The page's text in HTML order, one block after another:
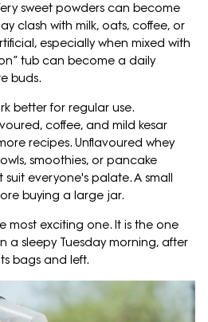
sweet powders can become
clash with milk, oats, coffee, or
especially when mixed with
tub can become a daily
buds.
better for regular use.
coffee, and mild kesar
recipes. Unflavoured whey
smoothies, or pancake
everyone's palate. A small
buying a large jar.
most exciting one. It is the one
a sleepy Tuesday morning, after
bags and left.